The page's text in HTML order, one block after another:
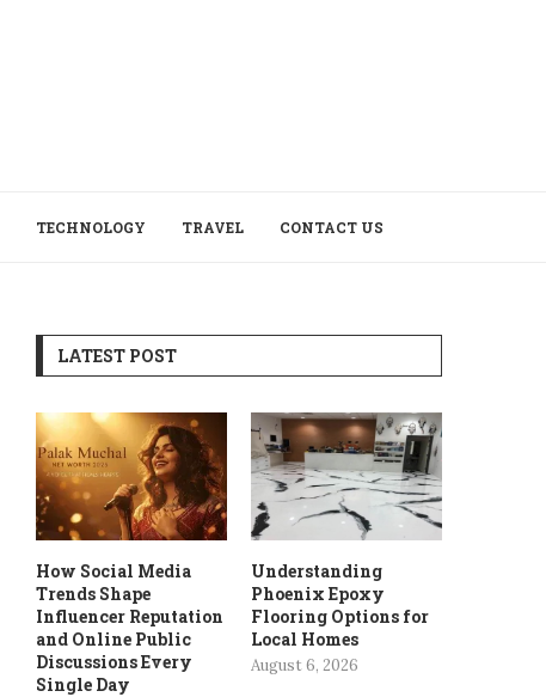
TECHNOLOGY TRAVEL CONTACT US
LATEST POST
How Social Media
Trends Shape
Influencer Reputation
and Online Public
Discussions Every
Single Day
Understanding
Phoenix Epoxy
Flooring Options for
Local Homes
August 6, 2026